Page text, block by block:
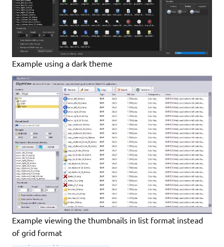
Example using a dark theme
Example viewing the thumbnails in list format instead
of grid format